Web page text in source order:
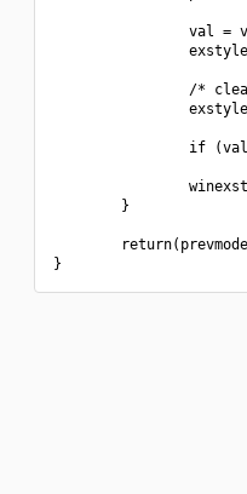
val =
/*
if
        }